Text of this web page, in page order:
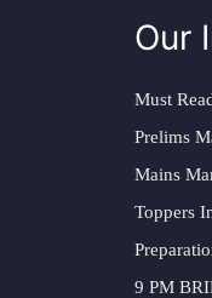
Our
Must
Prelims
Mains
Toppers
9 PM